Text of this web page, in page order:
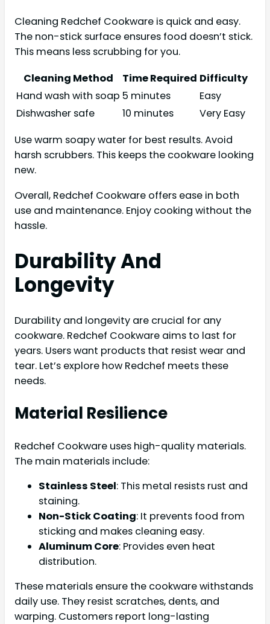
Cleaning Redchef Cookware is quick and easy.
The non-stick surface ensures food doesn’t stick.
This means less scrubbing for you.
Cleaning Method
Time Required Difficulty
Hand wash with soap 5 minutes
Easy
Dishwasher safe
10 minutes
Very Easy
Use warm soapy water for best results. Avoid
harsh scrubbers. This keeps the cookware looking
new.
Overall, Redchef Cookware offers ease in both
use and maintenance. Enjoy cooking without the
hassle.
Durability And
Longevity
Durability and longevity are crucial for any
cookware. Redchef Cookware aims to last for
years. Users want products that resist wear and
tear. Let’s explore how Redchef meets these
needs.
Material Resilience
Redchef Cookware uses high-quality materials.
The main materials include:
Stainless Steel: This metal resists rust and
staining.
Non-Stick Coating: It prevents food from
sticking and makes cleaning easy.
Aluminum Core: Provides even heat
distribution.
These materials ensure the cookware withstands
daily use. They resist scratches, dents, and
warping. Customers report long-lasting